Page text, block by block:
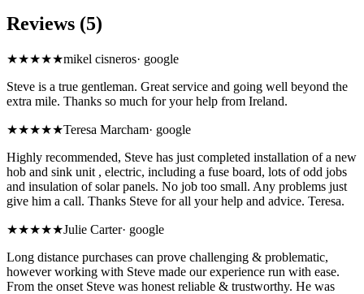
Reviews (5)
★★★★★mikel cisneros· google
Steve is a true gentleman. Great service and going well beyond the
extra mile. Thanks so much for your help from Ireland.
★★★★★Teresa Marcham· google
Highly recommended, Steve has just completed installation of a new
hob and sink unit , electric, including a fuse board, lots of odd jobs
and insulation of solar panels. No job too small. Any problems just
give him a call. Thanks Steve for all your help and advice. Teresa.
★★★★★Julie Carter· google
Long distance purchases can prove challenging & problematic,
however working with Steve made our experience run with ease.
From the onset Steve was honest reliable & trustworthy. He was